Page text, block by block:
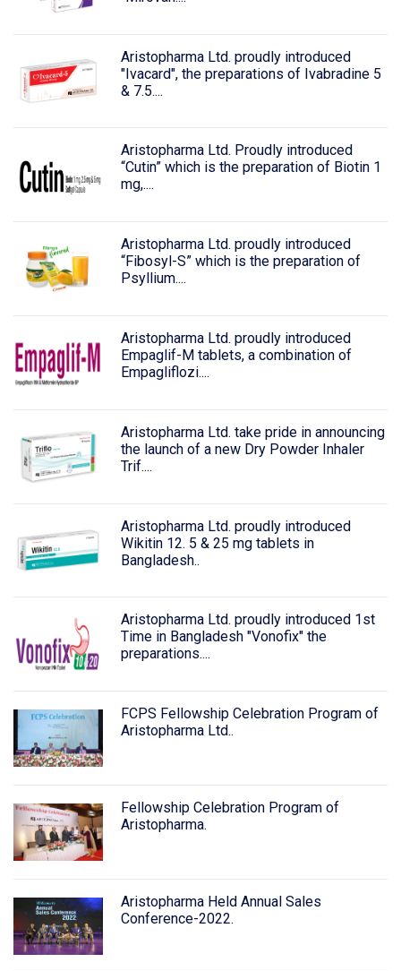
Aristopharma Ltd. proudly introduced
"Ivacard", the preparations of Ivabradine 5
& 7.5....
Aristopharma Ltd. Proudly introduced
“Cutin” which is the preparation of Biotin 1
mg,....
Aristopharma Ltd. proudly introduced
“Fibosyl-S” which is the preparation of
Psyllium....
Aristopharma Ltd. proudly introduced
Empaglif-M tablets, a combination of
Empagliflozi....
Aristopharma Ltd. take pride in announcing
the launch of a new Dry Powder Inhaler
Trif....
Aristopharma Ltd. proudly introduced
Wikitin 12. 5 & 25 mg tablets in
Bangladesh..
Aristopharma Ltd. proudly introduced 1st
Time in Bangladesh "Vonofix" the
preparations....
FCPS Fellowship Celebration Program of
Aristopharma Ltd..
Fellowship Celebration Program of
Aristopharma.
Aristopharma Held Annual Sales
Conference-2022.